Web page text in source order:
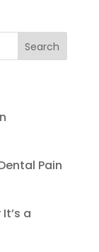
Search
Pain
a